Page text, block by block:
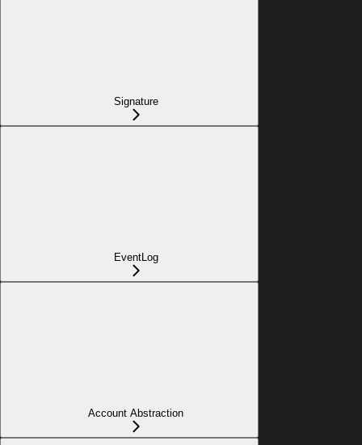
Signature
EventLog
Account Abstraction